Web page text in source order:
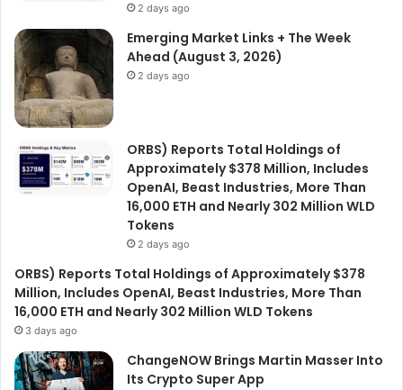
2 days ago
Emerging Market Links + The Week
Ahead (August 3, 2026)
2 days ago
ORBS) Reports Total Holdings of
Approximately $378 Million, Includes
OpenAI, Beast Industries, More Than
16,000 ETH and Nearly 302 Million WLD
Tokens
2 days ago
ORBS) Reports Total Holdings of Approximately $378
Million, Includes OpenAI, Beast Industries, More Than
16,000 ETH and Nearly 302 Million WLD Tokens
3 days ago
ChangeNOW Brings Martin Masser Into
Its Crypto Super App